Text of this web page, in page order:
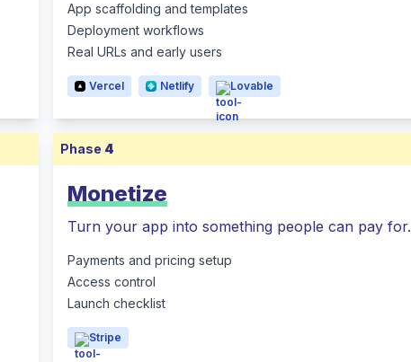
App scaffolding and templates
Deployment workflows
Real URLs and early users
Vercel Netlify Lovable
Phase 4
Monetize
Turn your app into something people can pay for.
Payments and pricing setup
Access control
Launch checklist
Stripe